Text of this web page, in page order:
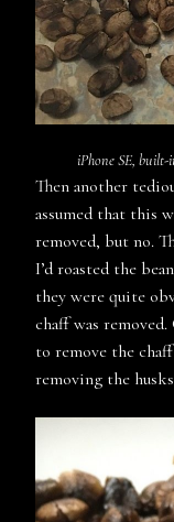
iPhone SE, built-
Then another
assumed that this
removed, but no.
I’d roasted the
they were quite
chaff was
to remove the
removing the